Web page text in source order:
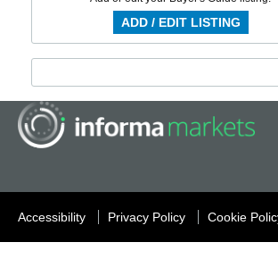
ADD / EDIT LISTING
Accessibility Privacy Policy Cookie